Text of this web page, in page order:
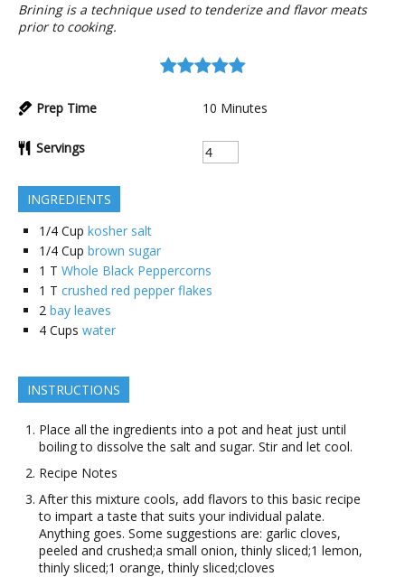
Brining is a technique used to tenderize and flavor meats
prior to cooking.
Prep Time 10 Minutes
Servings
INGREDIENTS
1/4 Cup kosher salt
1/4 Cup brown sugar
1 T Whole Black Peppercorns
1 T crushed red pepper flakes
2 bay leaves
4 Cups water
INSTRUCTIONS
Place all the ingredients into a pot and heat just until
boiling to dissolve the salt and sugar. Stir and let cool.
Recipe Notes
After this mixture cools, add flavors to this basic recipe
to impart a taste that suits your individual palate.
Anything goes. Some suggestions are: garlic cloves,
peeled and crushed;a small onion, thinly sliced;1 lemon,
thinly sliced;1 orange, thinly sliced;cloves